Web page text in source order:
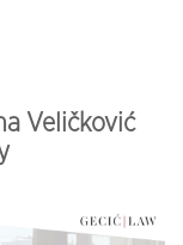
Veličković